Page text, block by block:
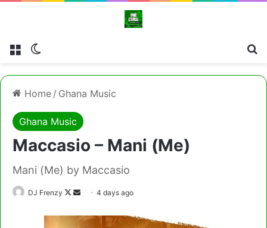
Menu
Home / Ghana Music
Ghana Music
Maccasio – Mani (Me)
Mani (Me) by Maccasio
DJ Frenzy
Follow
Send
email
4 days ago